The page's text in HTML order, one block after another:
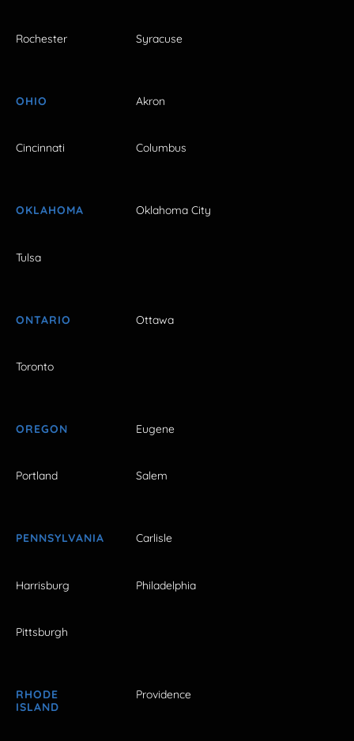
Rochester Syracuse
OHIO Akron
Cincinnati Columbus
OKLAHOMA Oklahoma City
Tulsa
ONTARIO Ottawa
Toronto
OREGON Eugene
Portland Salem
PENNSYLVANIA Carlisle
Harrisburg Philadelphia
Pittsburgh
RHODE
ISLAND
Providence